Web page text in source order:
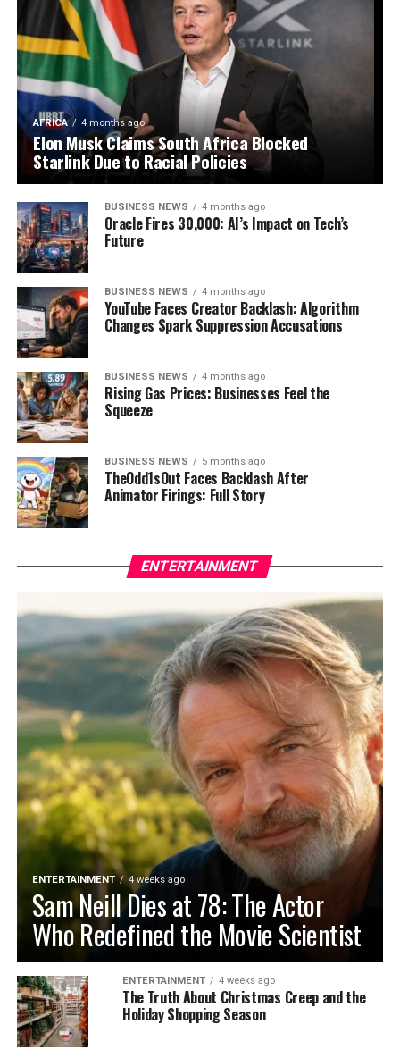
AFRICA 4 months ago
Elon Musk Claims South Africa Blocked
Starlink Due to Racial Policies
BUSINESS NEWS 4 months ago
Oracle Fires 30,000: AI’s Impact on Tech’s
Future
BUSINESS NEWS 4 months ago
YouTube Faces Creator Backlash: Algorithm
Changes Spark Suppression Accusations
BUSINESS NEWS 4 months ago
Rising Gas Prices: Businesses Feel the
Squeeze
BUSINESS NEWS 5 months ago
TheOdd1sOut Faces Backlash After
Animator Firings: Full Story
ENTERTAINMENT
ENTERTAINMENT 4 weeks ago
Sam Neill Dies at 78: The Actor
Who Redefined the Movie Scientist
ENTERTAINMENT 4 weeks ago
The Truth About Christmas Creep and the
Holiday Shopping Season